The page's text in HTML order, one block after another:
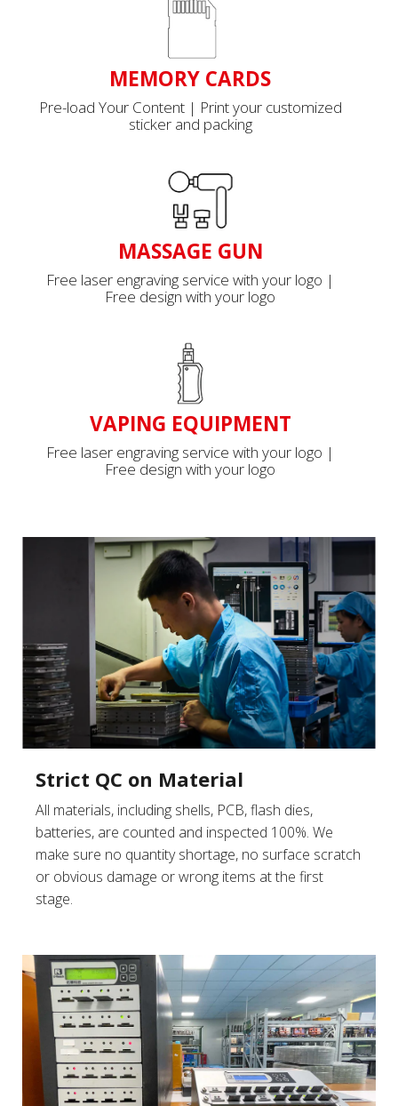
MEMORY CARDS
Pre-load Your Content | Print your customized
sticker and packing
MASSAGE GUN
Free laser engraving service with your logo |
Free design with your logo
VAPING EQUIPMENT
Free laser engraving service with your logo |
Free design with your logo
Strict QC on Material
All materials, including shells, PCB, flash dies,
batteries, are counted and inspected 100%. We
make sure no quantity shortage, no surface scratch
or obvious damage or wrong items at the first
stage.